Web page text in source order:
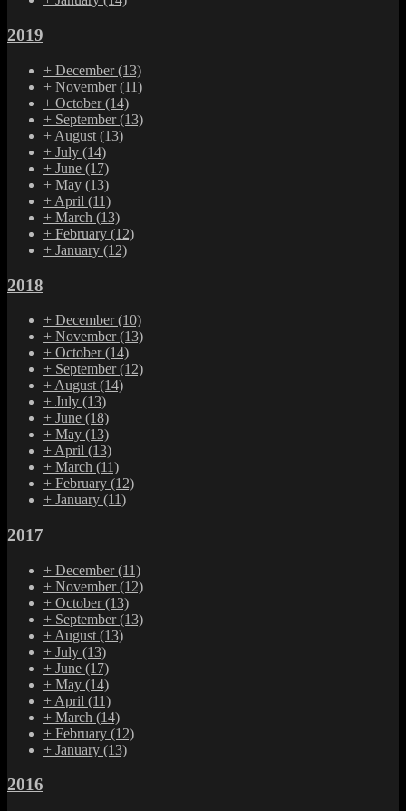
2019
+ December(13)
+ November(11)
+ October(14)
+ September(13)
+ August (13)
+ July (14)
+ June (17)
+ May (13)
+ April (11)
+ March (13)
+ February (12)
+ January (12)
2018
+ December(10)
+ November(13)
+ October(14)
+ September(12)
+ August (14)
+ July (13)
+ June (18)
+ May (13)
+ April (13)
+ March (11)
+ February (12)
+ January (11)
2017
+ December(11)
+ November(12)
+ October(13)
+ September(13)
+ August (13)
+ July (13)
+ June (17)
+ May (14)
+ April (11)
+ March (14)
+ February (12)
+ January (13)
2016